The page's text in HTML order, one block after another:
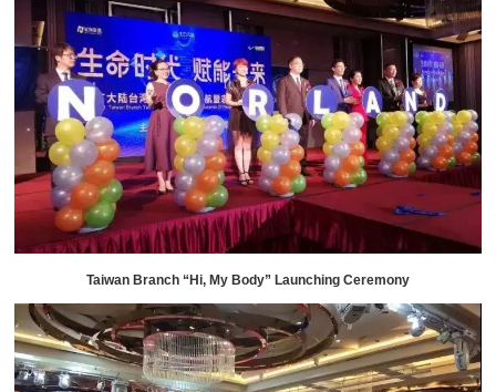
Taiwan Branch “Hi, My Body” Launching Ceremony